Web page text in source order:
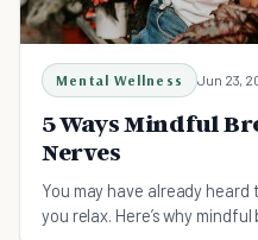
Mental Wellness Jun 23,
5 Ways Mindful
Nerves
You may have already
you relax. Here’s why